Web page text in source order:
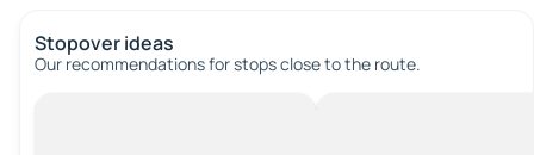
Stopover ideas
Our recommendations for stops close to the route.